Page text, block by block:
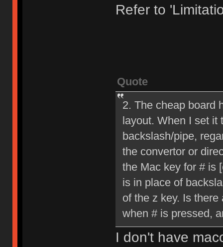
Refer to
Quote
2. The cheap board
layout. When I set it
backslash/pipe,
the convertor or
the Mac key for # is
is in place of
of the z key. Is
when # is pressed,
I don't have